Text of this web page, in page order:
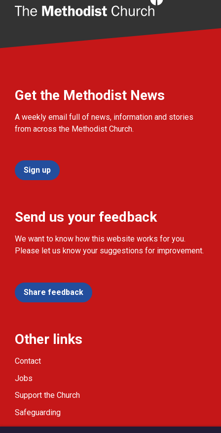
Get the Methodist News
A weekly email full of news, information and stories
from across the Methodist Church.
Sign up
Send us your feedback
We want to know how this website works for you.
Please let us know your suggestions for improvement.
Share feedback
Other links
Contact
Jobs
Support the Church
Safeguarding
Modern Slavery Statement